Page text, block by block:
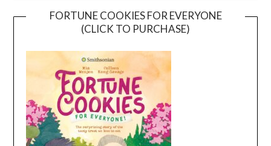
FORTUNE COOKIES FOR EVERYONE
(CLICK TO PURCHASE)